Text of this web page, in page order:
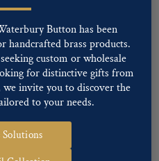
upon request.
review commonLigne sizesand
Button has been
handcrafted brass products.
custom or wholesale
for distinctive gifts from
invite you to discover the
to your needs.
Solutions